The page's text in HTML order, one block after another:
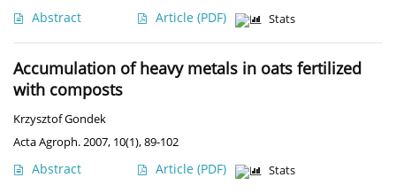
Abstract Article (PDF) Stats
Accumulation of heavy metals in oats fertilized
with composts
Krzysztof Gondek
Acta Agroph. 2007, 10(1), 89-102
Abstract Article (PDF) Stats